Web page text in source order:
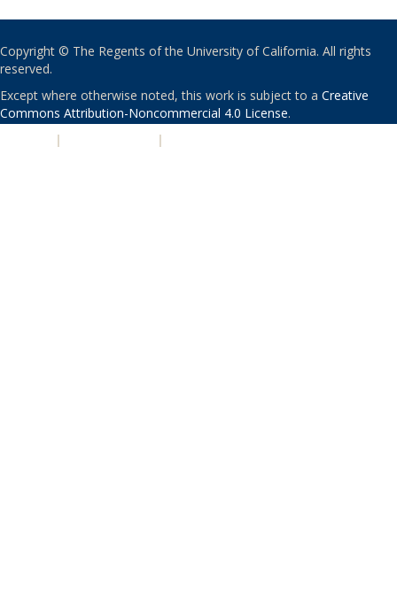
Copyright © The Regents of the University of California. All rights
reserved.
Except where otherwise noted, this work is subject to a Creative
Commons Attribution-Noncommercial 4.0 License.
| |